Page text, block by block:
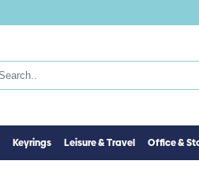
Keyrings Leisure & Travel Office &